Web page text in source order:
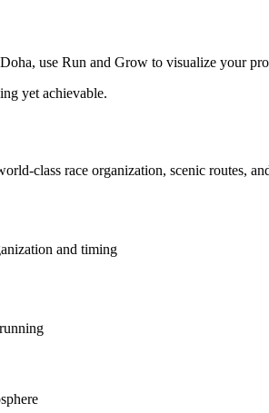
use Run and Grow to visualize your
yet achievable.
class race organization, scenic routes,
and timing